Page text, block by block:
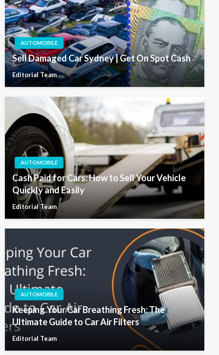
AUTOMOBILE
Sell Damaged Car Sydney | Get On Spot Cash
Editorial Team
AUTOMOBILE
Cash Paid for Cars: How to Sell Your Vehicle
Quickly and Easily
Editorial Team
AUTOMOBILE
Keeping Your Car Breathing Fresh: The
Ultimate Guide to Car Air Filters
Editorial Team